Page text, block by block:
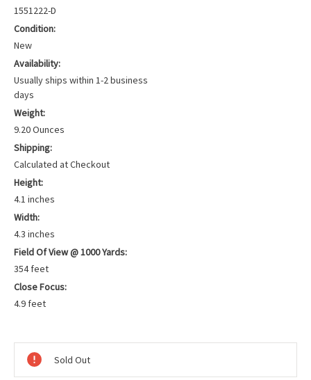
1551222-D
Condition:
New
Availability:
Usually ships within 1-2 business
days
Weight:
9.20 Ounces
Shipping:
Calculated at Checkout
Height:
4.1 inches
Width:
4.3 inches
Field Of View @ 1000 Yards:
354 feet
Close Focus:
4.9 feet
Stock:
Sold Out